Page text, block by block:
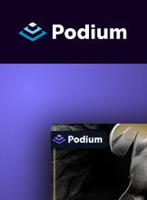
Titles
Authors